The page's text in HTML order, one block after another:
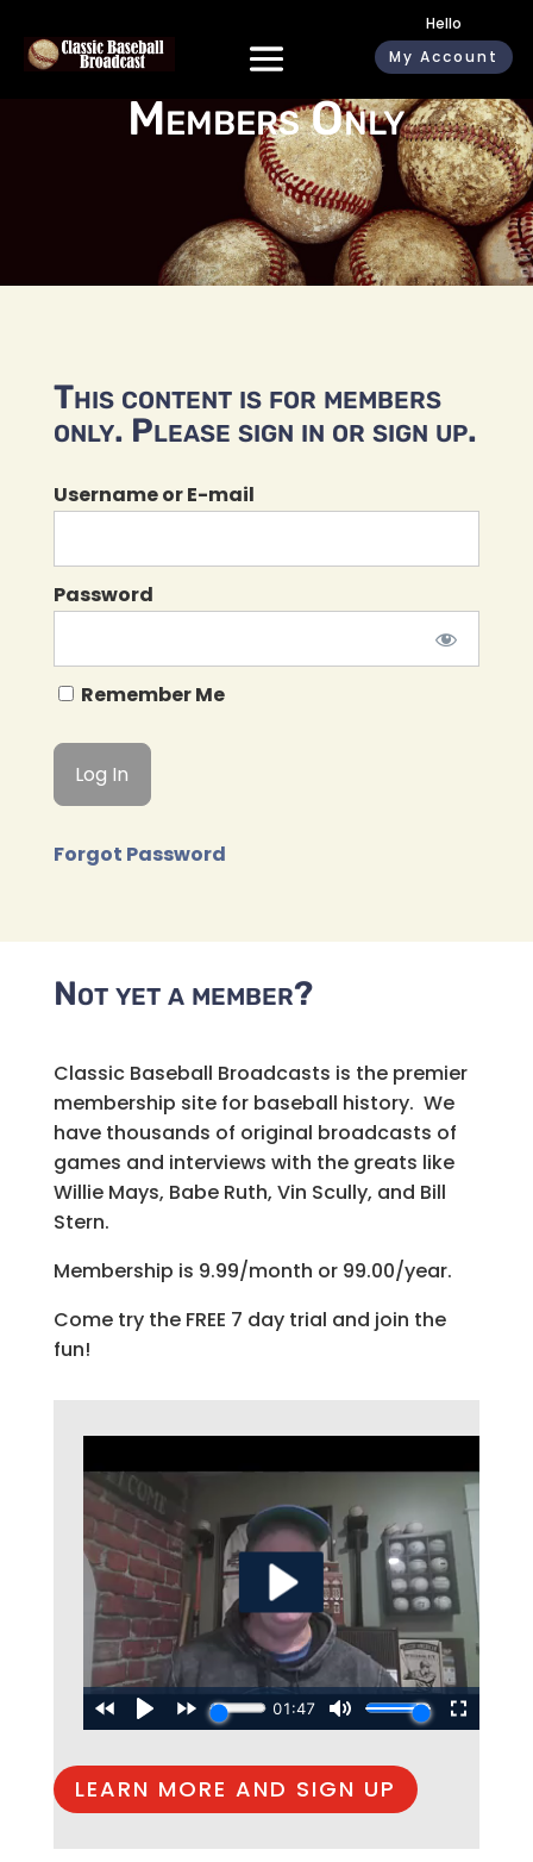
Hello
My Account
Members Only
This content is for members
only. Please sign in or sign up.
Username or E-mail
Password
Remember Me
Forgot Password
Not yet a member?
Classic Baseball Broadcasts is the premier
membership site for baseball history. We
have thousands of original broadcasts of
games and interviews with the greats like
Willie Mays, Babe Ruth, Vin Scully, and Bill
Stern.
Membership is 9.99/month or 99.00/year.
Come try the FREE 7 day trial and join the
fun!
LEARN MORE AND SIGN UP